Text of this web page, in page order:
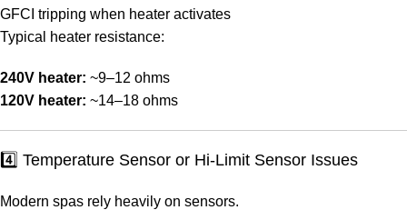
GFCI tripping when heater activates
Typical heater resistance:
240V heater: ~9–12 ohms
120V heater: ~14–18 ohms
4️⃣ Temperature Sensor or Hi-Limit Sensor Issues
Modern spas rely heavily on sensors.